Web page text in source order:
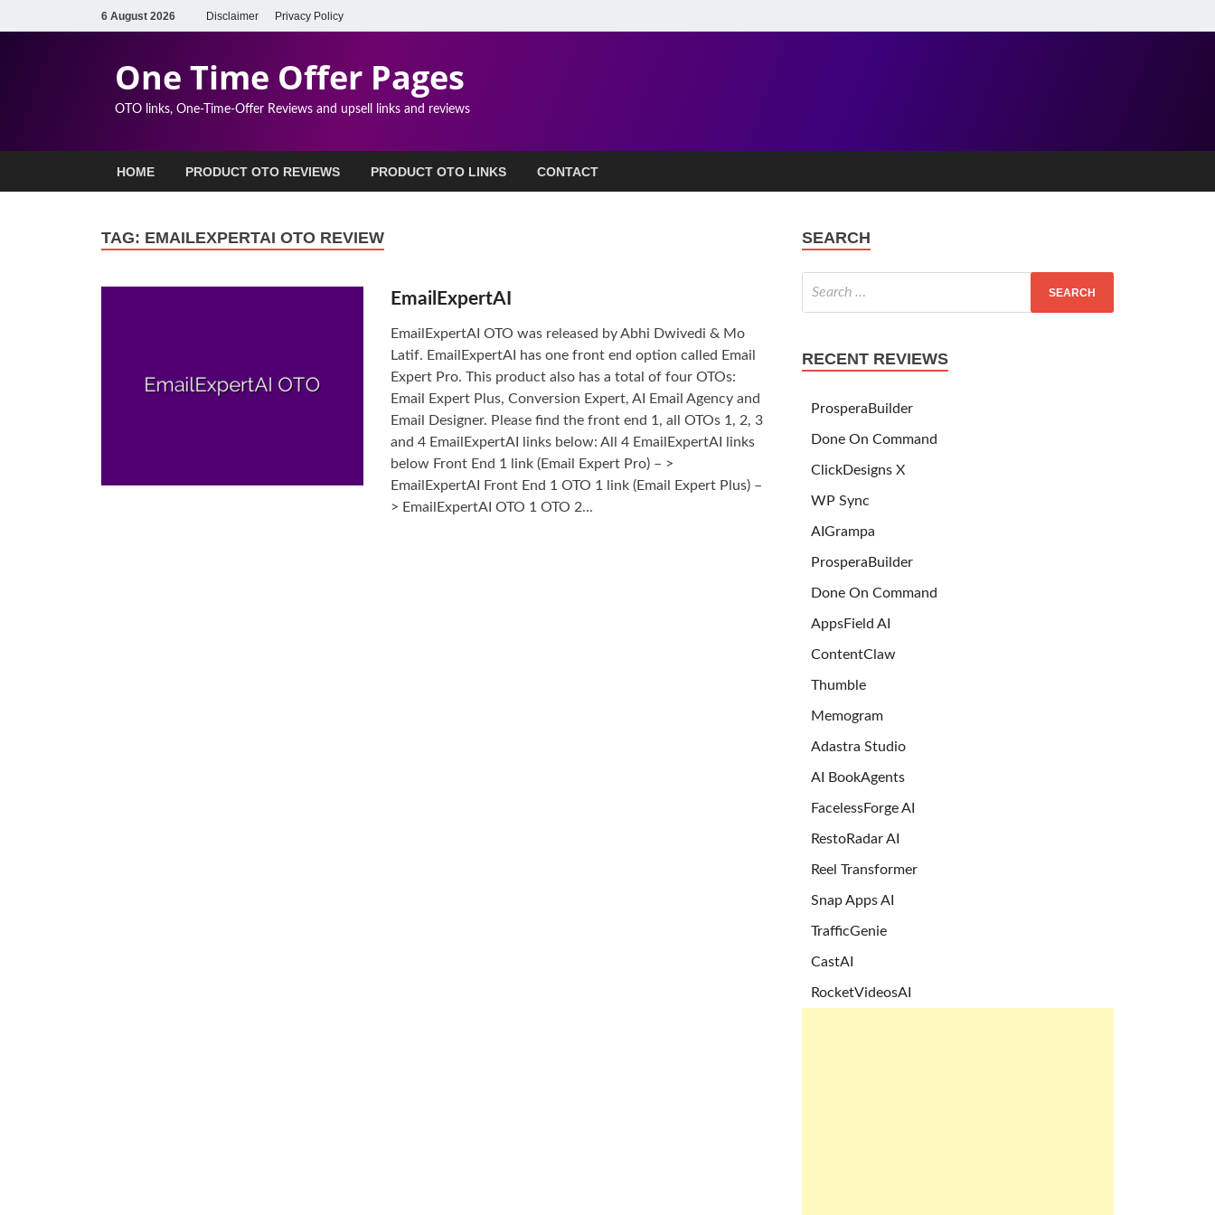
6 August 2026 Disclaimer Privacy Policy
One Time Offer Pages
OTO links, One-Time-Offer Reviews and upsell links and reviews
HOME PRODUCT OTO REVIEWS PRODUCT OTO LINKS CONTACT
TAG: EMAILEXPERTAI OTO REVIEW
EmailExpertAI
EmailExpertAI OTO was released by Abhi Dwivedi & Mo
Latif. EmailExpertAI has one front end option called Email
Expert Pro. This product also has a total of four OTOs:
Email Expert Plus, Conversion Expert, AI Email Agency and
Email Designer. Please find the front end 1, all OTOs 1, 2, 3
and 4 EmailExpertAI links below: All 4 EmailExpertAI links
below Front End 1 link (Email Expert Pro) – >
EmailExpertAI Front End 1 OTO 1 link (Email Expert Plus) –
> EmailExpertAI OTO 1 OTO 2...
SEARCH
RECENT REVIEWS
ProsperaBuilder
Done On Command
ClickDesigns X
WP Sync
AIGrampa
ProsperaBuilder
Done On Command
AppsField AI
ContentClaw
Thumble
Memogram
Adastra Studio
AI BookAgents
FacelessForge AI
RestoRadar AI
Reel Transformer
Snap Apps AI
TrafficGenie
CastAI
RocketVideosAI